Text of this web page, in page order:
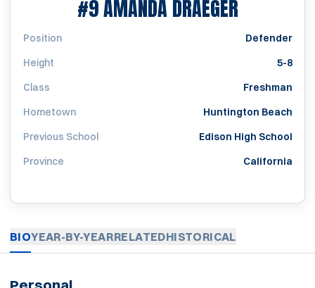
#9AMANDA DRAEGERSEASON
Position
Defender
Height
5-8
Class
Freshman
Hometown
Huntington Beach
Previous School
Edison High School
Province
California
BIOYEAR-BY-YEARRELATEDHISTORICAL
Personal